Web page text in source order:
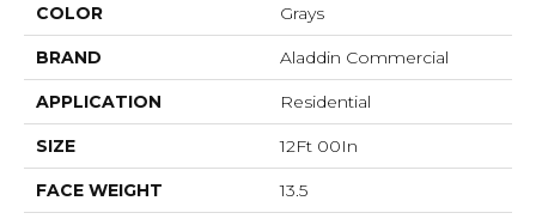
COLOR Grays
BRAND Aladdin Commercial
APPLICATION Residential
SIZE 12Ft 00In
FACE WEIGHT 13.5